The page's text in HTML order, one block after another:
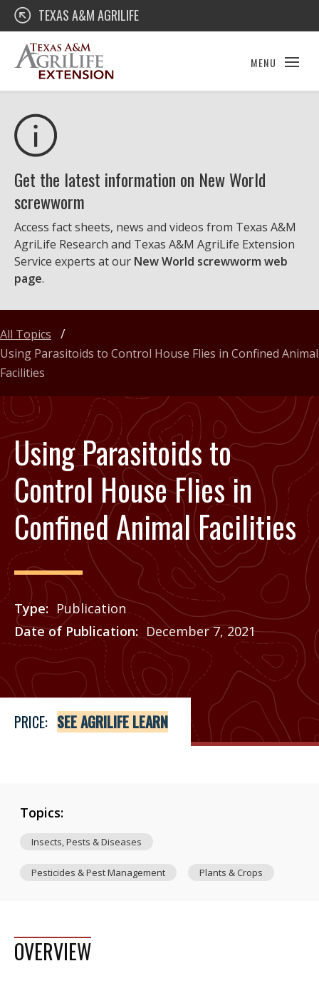
Skip
content
Texas A&M AgriLife Extension
TEXAS A&M AGRILIFE
MENU
Get the latest information on New World
screwworm
Access fact sheets, news and videos from Texas A&M
AgriLife Research and Texas A&M AgriLife Extension
Service experts at our New World screwworm web
page.
Using Parasitoids to
Control House Flies in
Confined Animal Facilities
Type
Publication
Date of Publication
December 7, 2021
Price
See Agrilife Learn
PRICE: SEE AGRILIFE LEARN
All Topics
Using Parasitoids to Control House Flies in Confined Animal
Facilities
Topics:
Insects, Pests & Diseases
Pesticides & Pest Management Plants & Crops
OVERVIEW